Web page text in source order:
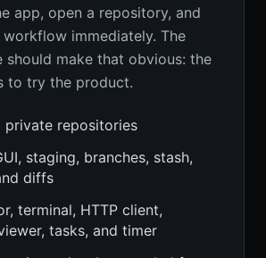
app, open a repository, and
immediately. The
should make that obvious: the
to try the product.
private repositories
staging, branches, stash,
diffs
terminal, HTTP client,
tasks, and timer